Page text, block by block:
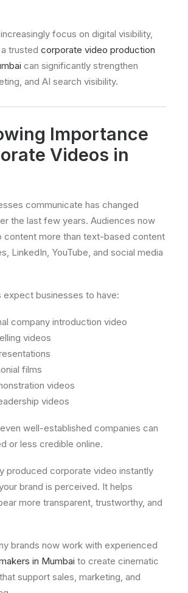
focus on digital visibility,
trusted corporate video production
can significantly strengthen
and AI search visibility.
Importance
Videos in
communicate has changed
the last few years. Audiences now
content more than text-based content
LinkedIn, YouTube, and social media
expect businesses to have:
company introduction video
videos
films
videos
videos
well-established companies can
or less credible online.
produced corporate video instantly
brand is perceived. It helps
more transparent, trustworthy, and
brands now work with experienced
in Mumbai to create cinematic
support sales, marketing, and